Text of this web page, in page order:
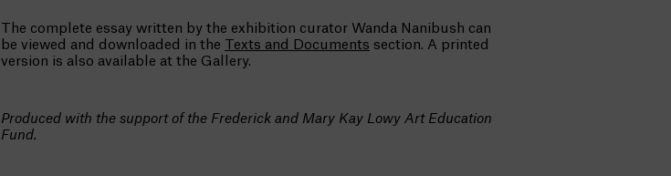
The complete essay written by the exhibition curator Wanda Nanibush can
be viewed and downloaded in the
Texts and Documents section. A printed
version is also available at the Gallery.
Produced with the support of the Frederick and Mary Kay Lowy Art Education
Fund.